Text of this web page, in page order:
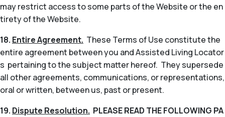
may restrict access to some parts of the Website or the en
tirety of the Website.
18. Entire Agreement. These Terms of Use constitute the
entire agreement between you and Assisted Living Locator
s pertaining to the subject matter hereof. They supersede
all other agreements, communications, or representations,
oral or written, between us, past or present.
19. Dispute Resolution. PLEASE READ THE FOLLOWING PA